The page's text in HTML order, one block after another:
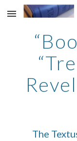
Skip to main content
The